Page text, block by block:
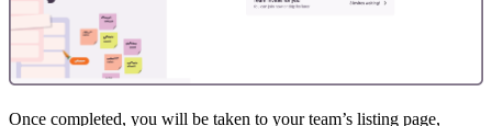
Once completed, you will be taken to your team’s listing page,